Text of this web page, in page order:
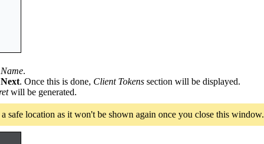
.
Next. Once this is done, Client Tokens section will be displayed.
will be generated.
safe location as it won't be shown again once you close this window.